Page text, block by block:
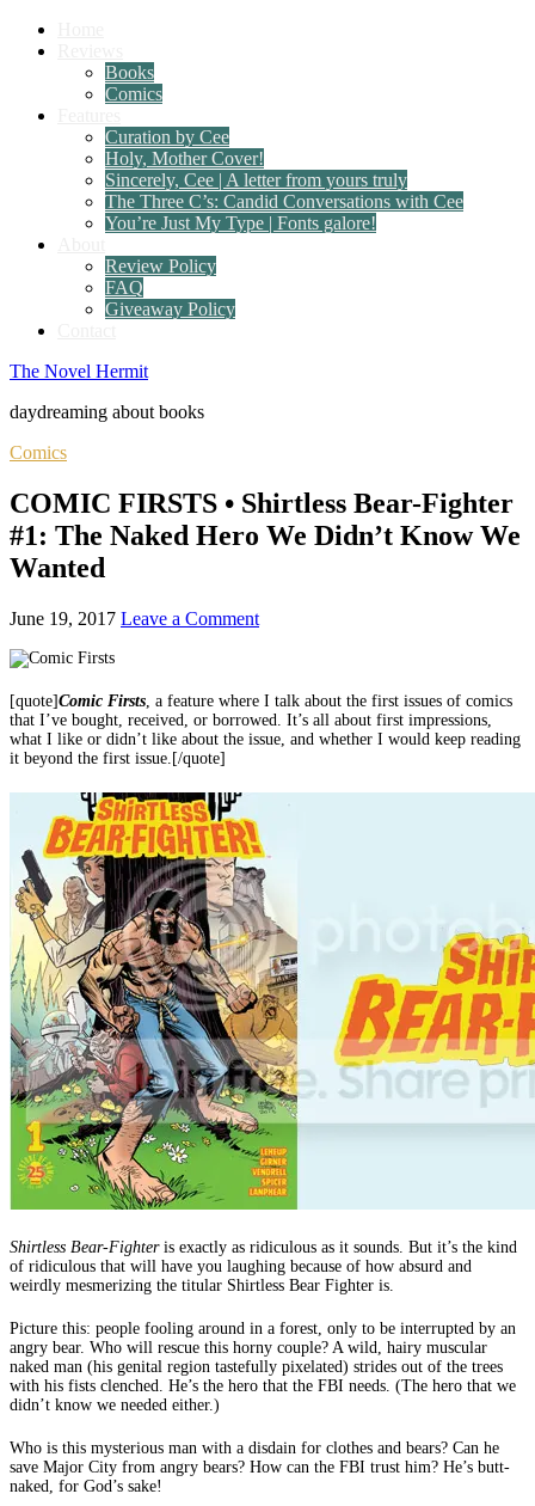
Books
Comics
Curation by Cee
Holy, Mother Cover!
Sincerely, Cee | A letter from yours truly
The Three C’s: Candid Conversations with Cee
You’re Just My Type | Fonts galore!
Review Policy
FAQ
Giveaway Policy
The Novel Hermit
daydreaming about books
Comics
COMIC FIRSTS • Shirtless Bear-Fighter
#1: The Naked Hero We Didn’t Know We
Wanted
June 19, 2017 Leave a Comment
[quote]Comic Firsts , a feature where I talk about the first issues of comics
that I’ve bought, received, or borrowed. It’s all about first impressions,
what I like or didn’t like about the issue, and whether I would keep reading
it beyond the first issue.[/quote]
Shirtless Bear-Fighteris exactly as ridiculous as it sounds. But it’s the kind
of ridiculous that will have you laughing because of how absurd and
weirdly mesmerizing the titular Shirtless Bear Fighter is.
Picture this: people fooling around in a forest, only to be interrupted by an
angry bear. Who will rescue this horny couple? A wild, hairy muscular
naked man (his genital region tastefully pixelated) strides out of the trees
with his fists clenched. He’s the hero that the FBI needs. (The hero that we
didn’t know we needed either.)
Who is this mysterious man with a disdain for clothes and bears? Can he
save Major City from angry bears? How can the FBI trust him? He’s butt-
naked, for God’s sake!